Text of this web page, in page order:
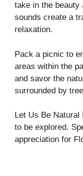
take in the beauty
sounds create a
relaxation.
Pack a picnic to
areas within the
and savor the
surrounded by
Let Us Be
to be explored.
appreciation for